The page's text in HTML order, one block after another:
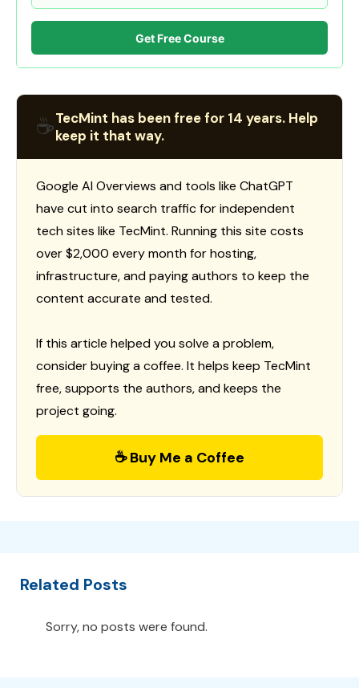
Get Free Course
☕TecMint has been free for 14 years. Help
keep it that way.
Google AI Overviews and tools like ChatGPT
have cut into search traffic for independent
tech sites like TecMint. Running this site costs
over $2,000 every month for hosting,
infrastructure, and paying authors to keep the
content accurate and tested.
If this article helped you solve a problem,
consider buying a coffee. It helps keep TecMint
free, supports the authors, and keeps the
project going.
☕ Buy Me a Coffee
Related Posts
Sorry, no posts were found.